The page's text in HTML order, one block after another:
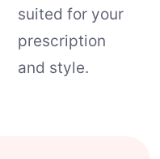
suited for your
prescription
and style.